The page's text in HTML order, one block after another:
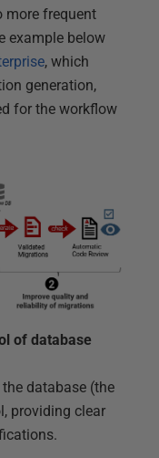
more frequent
example below
, which
generation,
for the workflow
of database
database (the
providing clear